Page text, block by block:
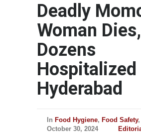
Deadly
Woman Dies,
Dozens
Hospitalized
Hyderabad
In Food Hygiene, Food Safety,
October 30, 2024